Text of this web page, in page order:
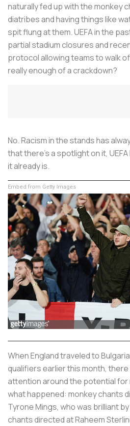
naturally fed up with the monkey
diatribes and having things like
spit flung at them. UEFA in the
partial stadium closures and
protocol allowing teams to walk
really enough of a crackdown?
No. Racism in the stands has
that there’s a spotlight on it,
it already is.
Embed from Getty Images
When England traveled to
qualifiers earlier this month,
attention around the potential for
what happened: monkey chants
Tyrone Mings, who was brilliant
chants directed at Raheem